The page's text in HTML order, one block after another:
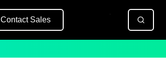
Contact Sales